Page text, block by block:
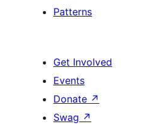
Patterns
Get Involved
Events
Donate ↗
Swag ↗